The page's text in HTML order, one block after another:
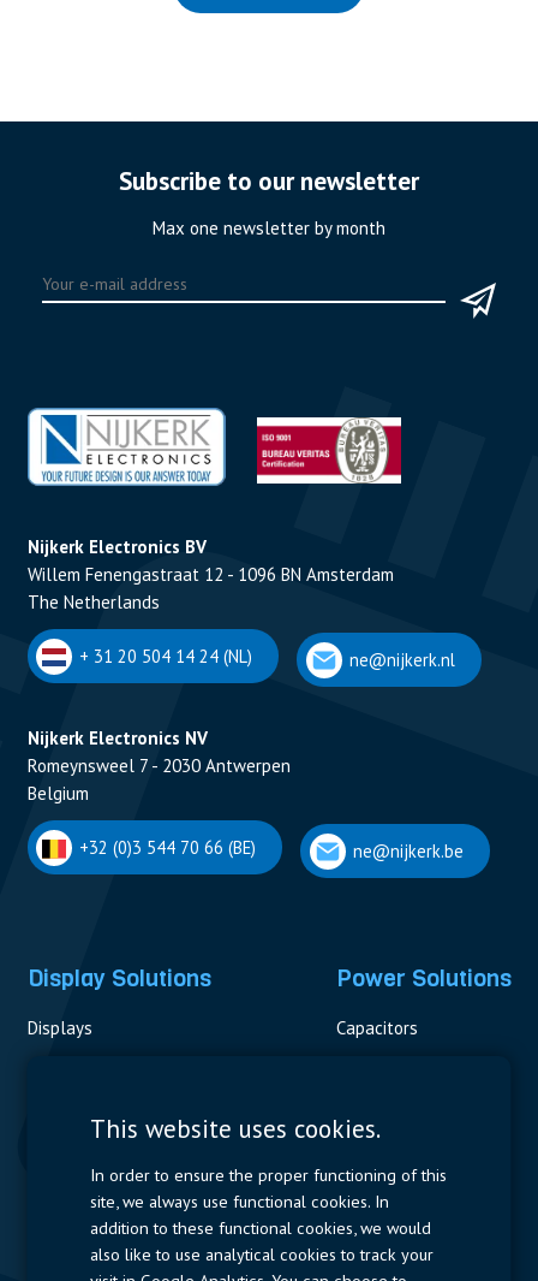
Subscribe to our newsletter
Max one newsletter by month
Nijkerk Electronics BV
Willem Fenengastraat 12 - 1096 BN Amsterdam
The Netherlands
+ 31 20 504 14 24 (NL) ne@nijkerk.nl
Nijkerk Electronics NV
Romeynsweel 7 - 2030 Antwerpen
Belgium
+32 (0)3 544 70 66 (BE) ne@nijkerk.be
Display Solutions
Displays
Power Solutions
Capacitors
Measurement
Resistors
Power Supplies
This website uses cookies.
In order to ensure the proper functioning of this
site, we always use functional cookies. In
addition to these functional cookies, we would
also like to use analytical cookies to track your